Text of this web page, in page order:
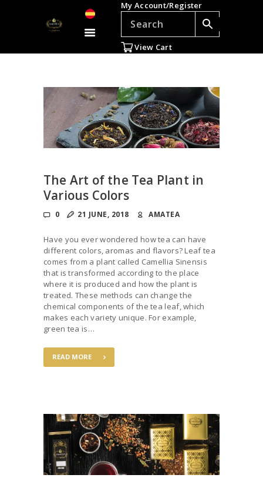
My Account/Register
View Cart
TEAS
ACCESSORIES
GIFTS
SALE %
WHOLESALE
ES
The Art of the Tea Plant in
Various Colors
0 21 JUNE, 2018 AMATEA
Have you ever wondered how tea can have
different colors, aromas and flavors? Leaf tea
comes from a plant called Camellia Sinensis
that is transformed according to the place
where it is produced and how the plant is
treated. These methods can change the
chemical components of the tea leaf, which
makes each variety unique. For example,
green tea is…
READ MORE